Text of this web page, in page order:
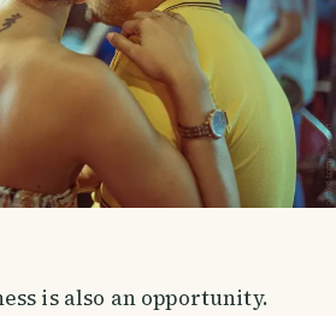
is also an opportunity.